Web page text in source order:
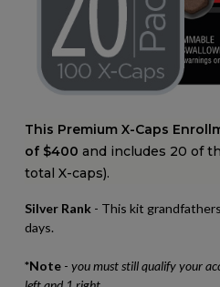
This Premium X-Caps
of $400 and includes 20 of
total X-caps).
Silver Rank - This kit
days.
*Note - you must still qualify your